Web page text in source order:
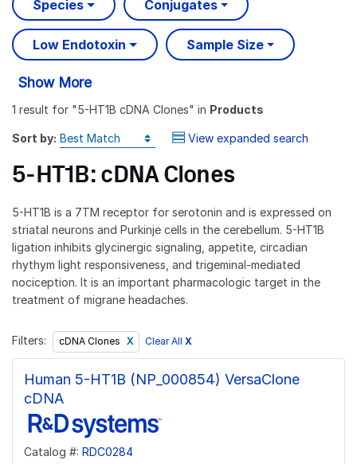
Species Conjugates
Low Endotoxin Sample Size
Show More
1 result for "5-HT1B cDNA Clones" in Products
Sort by: View expanded search
5-HT1B: cDNA Clones
5-HT1B is a 7TM receptor for serotonin and is expressed on
striatal neurons and Purkinje cells in the cerebellum. 5-HT1B
ligation inhibits glycinergic signaling, appetite, circadian
rhythym light responsiveness, and trigeminal-mediated
nociception. It is an important pharmacologic target in the
treatment of migrane headaches.
Filters: cDNA Clones Clear All X
Human 5-HT1B (NP_000854) VersaClone
cDNA
Catalog #: RDC0284